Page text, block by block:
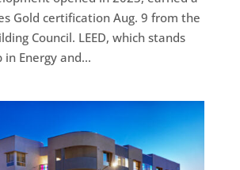
Gold certification Aug. 9 from the
Council. LEED, which stands
Energy and...